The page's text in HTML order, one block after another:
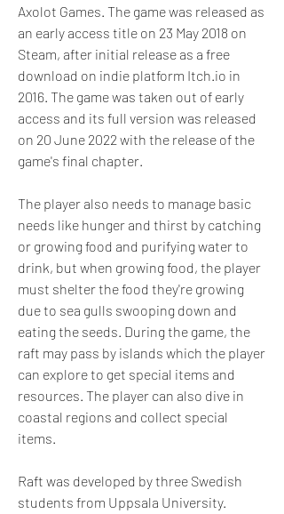
Axolot Games. The game was released as
an early access title on 23 May 2018 on
Steam, after initial release as a free
download on indie platform Itch.io in
2016. The game was taken out of early
access and its full version was released
on 20 June 2022 with the release of the
game's final chapter.
The player also needs to manage basic
needs like hunger and thirst by catching
or growing food and purifying water to
drink, but when growing food, the player
must shelter the food they're growing
due to sea gulls swooping down and
eating the seeds. During the game, the
raft may pass by islands which the player
can explore to get special items and
resources. The player can also dive in
coastal regions and collect special
items.
Raft was developed by three Swedish
students from Uppsala University.